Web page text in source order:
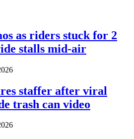
as riders stuck for 2
stalls mid-air
staffer after viral
trash can video